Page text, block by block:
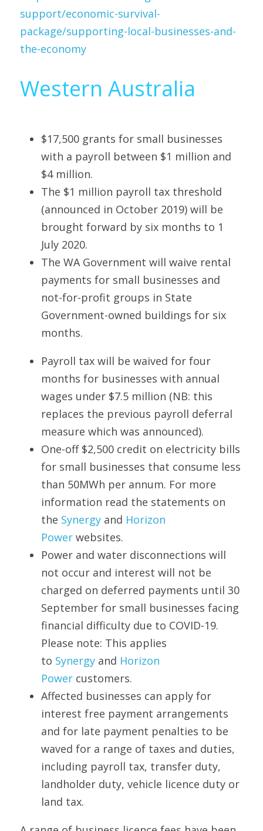
support/economic-survival-
package/supporting-local-businesses-and-
the-economy
Western Australia
$17,500 grants for small businesses
with a payroll between $1 million and
$4 million.
The $1 million payroll tax threshold
(announced in October 2019) will be
brought forward by six months to 1
July 2020.
The WA Government will waive rental
payments for small businesses and
not-for-profit groups in State
Government-owned buildings for six
months.
Payroll tax will be waived for four
months for businesses with annual
wages under $7.5 million (NB: this
replaces the previous payroll deferral
measure which was announced).
One-off $2,500 credit on electricity bills
for small businesses that consume less
than 50MWh per annum. For more
information read the statements on
the Synergy and Horizon
Power websites.
Power and water disconnections will
not occur and interest will not be
charged on deferred payments until 30
September for small businesses facing
financial difficulty due to COVID-19.
Please note: This applies
to Synergy and Horizon
Power customers.
Affected businesses can apply for
interest free payment arrangements
and for late payment penalties to be
waved for a range of taxes and duties,
including payroll tax, transfer duty,
landholder duty, vehicle licence duty or
land tax.